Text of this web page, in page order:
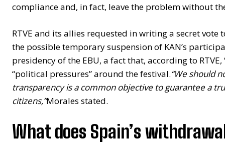
compliance and, in fact, leave the problem without
RTVE and its allies requested in writing a secret
the possible temporary suspension of KAN’s
presidency of the EBU, a fact that, according to
“political pressures” around the festival.“We should
transparency is a common objective to guarantee a
citizens,”Morales stated.
What does Spain’s